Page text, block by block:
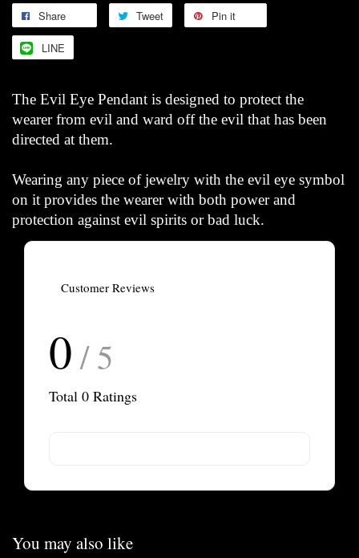
Share Tweet Pin it
LINE
The Evil Eye Pendant is designed to protect the
wearer from evil and ward off the evil that has been
directed at them.
Wearing any piece of jewelry with the evil eye symbol
on it provides the wearer with both power and
protection against evil spirits or bad luck.
Customer Reviews
0 / 5
Total 0 Ratings
You may also like